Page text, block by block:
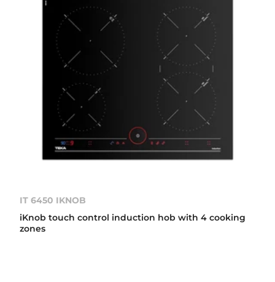
IT 6450 IKNOB
iKnob touch control induction hob with 4 cooking
zones